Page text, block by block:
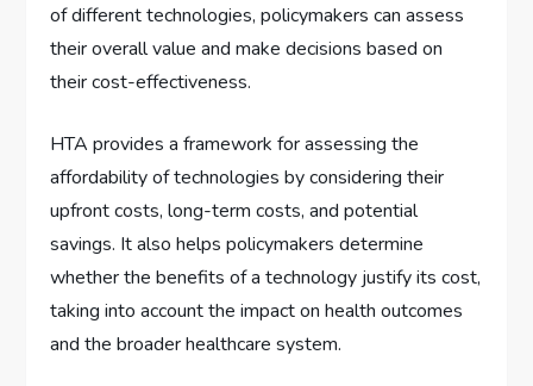
of different technologies, policymakers can assess
their overall value and make decisions based on
their cost-effectiveness.
HTA provides a framework for assessing the
affordability of technologies by considering their
upfront costs, long-term costs, and potential
savings. It also helps policymakers determine
whether the benefits of a technology justify its cost,
taking into account the impact on health outcomes
and the broader healthcare system.